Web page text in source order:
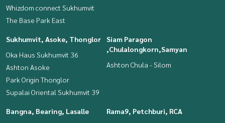
Whizdom connect Sukhumvit
The Base Park East
Sukhumvit, Asoke, Thonglor
Oka Haus Sukhumvit 36
Ashton Asoke
Park Origin Thonglor
Supalai Oriental Sukhumvit 39
Siam Paragon
,Chulalongkorn,Samyan
Ashton Chula - Silom
Bangna, Bearing, Lasalle
Rama9, Petchburi, RCA